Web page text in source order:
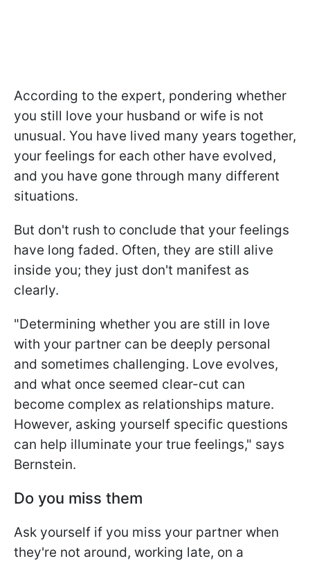
According to the expert, pondering whether
you still love your husband or wife is not
unusual. You have lived many years together,
your feelings for each other have evolved,
and you have gone through many different
situations.
But don't rush to conclude that your feelings
have long faded. Often, they are still alive
inside you; they just don't manifest as
clearly.
"Determining whether you are still in love
with your partner can be deeply personal
and sometimes challenging. Love evolves,
and what once seemed clear-cut can
become complex as relationships mature.
However, asking yourself specific questions
can help illuminate your true feelings," says
Bernstein.
Do you miss them
Ask yourself if you miss your partner when
they're not around, working late, on a